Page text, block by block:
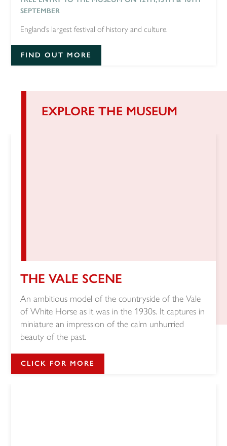
SEPTEMBER
England’s largest festival of history and culture.
FIND OUT MORE
EXPLORE THE MUSEUM
THE VALE SCENE
An ambitious model of the countryside of the Vale
of White Horse as it was in the 1930s. It captures in
miniature an impression of the calm unhurried
beauty of the past.
CLICK FOR MORE